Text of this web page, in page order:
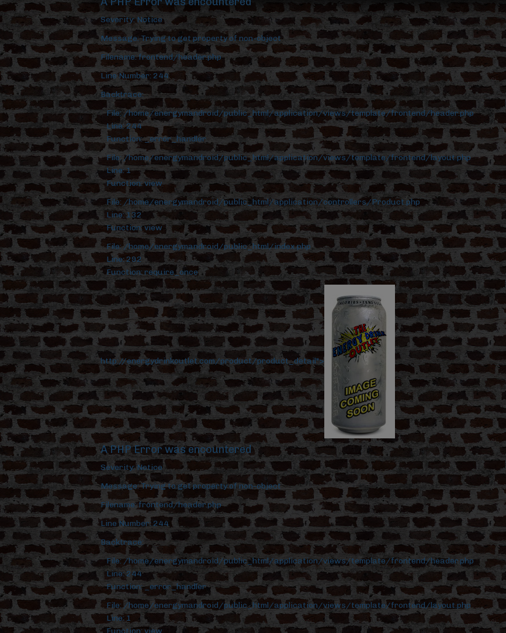
Severity: Notice
Message: Trying to get property of non-object
Filename: frontend/header.php
Line Number: 244
Backtrace:
File: /home/energymandroid/public_html/application/views/template/frontend/header.php
Line: 244
Function: _error_handler
File: /home/energymandroid/public_html/application/views/template/frontend/layout.php
Line: 1
Function: view
File: /home/energymandroid/public_html/application/controllers/Product.php
Line: 132
Function: view
File: /home/energymandroid/public_html/index.php
Line: 292
Function: require_once
http://energydrinkoutlet.com/product/product_detail">
A PHP Error was encountered
Severity: Notice
Message: Trying to get property of non-object
Filename: frontend/header.php
Line Number: 244
Backtrace:
File: /home/energymandroid/public_html/application/views/template/frontend/header.php
Line: 244
Function: _error_handler
File: /home/energymandroid/public_html/application/views/template/frontend/layout.php
Line: 1
Function: view